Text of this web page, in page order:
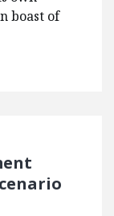
boast of